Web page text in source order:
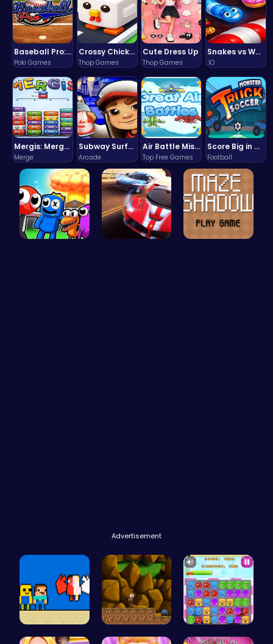
Baseball Pro: Swing, Pitch, Win!
Poki Games
Crossy Chicken: Hop, Dodge, and Survive in a Busy World!
Thop Games
Cute Dress Up
Thop Games
Snakes vs Worms
.IO
Mergis: Merge, Build and Conquer Your Way to Victory!
Merge
Subway Surfers Bali: Tropical World Tour Escape
Arcade
Air Battle Mission
Top Free Games
Score Big in Monster Truck Soccer: Crush, Kick, and Win
Football
Advertisement
Heaven Cha… Defy Desti… Jelly Cute…